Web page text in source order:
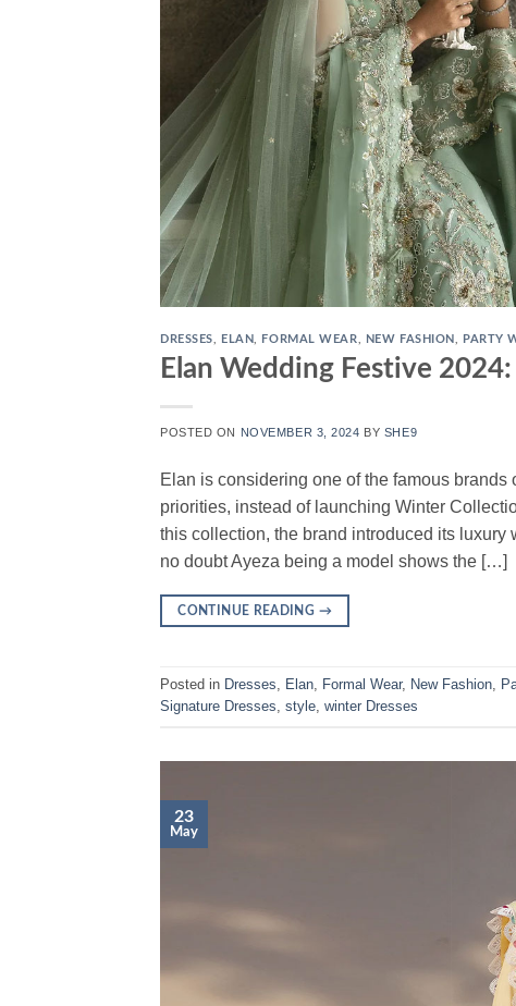
DRESSES ELAN FORMAL WEAR NEW FASHION PARTY
Elan Wedding Festive
POSTED ON NOVEMBER 3, 2024 BY SHE9
Elan is considering one of the famous
priorities, instead of launching Winter
this collection, the brand introduced its luxury
no doubt Ayeza being a model shows the […]
CONTINUE READING →
Posted in Dresses, Elan, Formal Wear, New Fashion,
Signature Dresses, style, winter Dresses
23
May